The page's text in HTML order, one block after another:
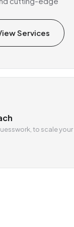
Services
to scale your